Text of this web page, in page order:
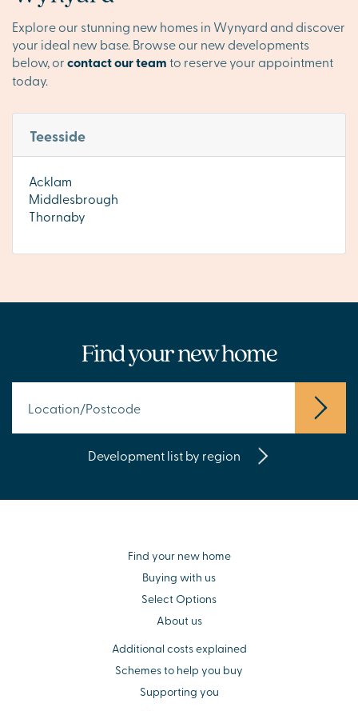
Explore our stunning new homes in Wynyard and discover
your ideal new base. Browse our new developments
below, orcontact our teamto reserve your appointment
today.
Teesside
Acklam
Middlesbrough
Thornaby
Find your new home
Development list by region
Find your new home
Buying with us
Select Options
About us
Additional costs explained
Schemes to help you buy
Supporting you